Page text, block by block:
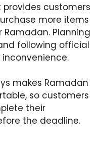
provides customers
more items
Planning
following official
makes Ramadan
so customers
their
the deadline.